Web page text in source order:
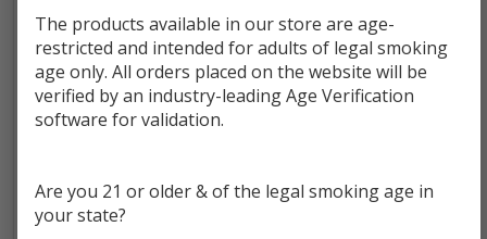
VIHO TRX Disposable | 50K
Puffs
The products available in our store are age-
restricted and intended for adults of legal smoking
age only. All orders placed on the website will be
verified by an industry-leading Age Verification
software for validation.
Are you 21 or older & of the legal smoking age in
your state?